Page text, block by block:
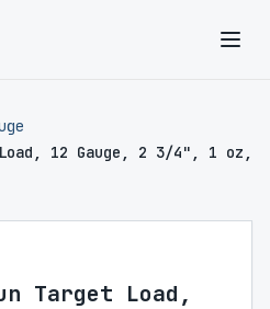
12 Gauge, 2 3/4", 1 oz,
Target Load,